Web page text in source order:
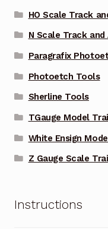
HO Scale Track
N Scale Track
Paragrafix
Photoetch Tools
Sherline Tools
TGauge Model
White Ensign
Z Gauge Scale
Instructions